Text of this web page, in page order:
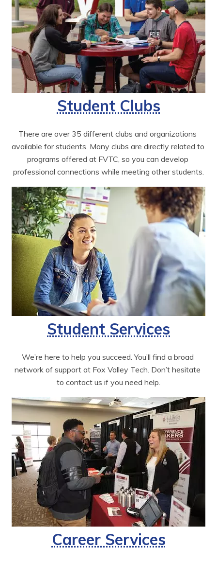
Student Clubs
There are over 35 different clubs and organizations
available for students. Many clubs are directly related to
programs offered at FVTC, so you can develop
professional connections while meeting other students.
Student Services
We’re here to help you succeed. You’ll find a broad
network of support at Fox Valley Tech. Don’t hesitate
to contact us if you need help.
Career Services